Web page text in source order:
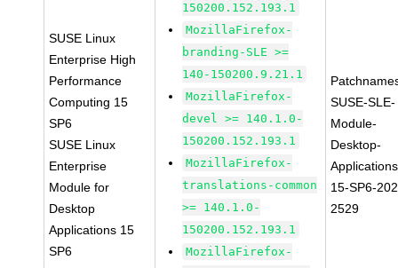
SUSE Linux
Enterprise High
Performance
Computing 15
SP6
SUSE Linux
Enterprise
Module for
Desktop
Applications 15
SP6
150200.152.193.1
MozillaFirefox-
branding-SLE >=
140-150200.9.21.1
MozillaFirefox-
devel >= 140.1.0-
150200.152.193.1
MozillaFirefox-
translations-common
>= 140.1.0-
150200.152.193.1
MozillaFirefox-
SUSE-SLE-
Module-
Desktop-
15-SP6-
2529